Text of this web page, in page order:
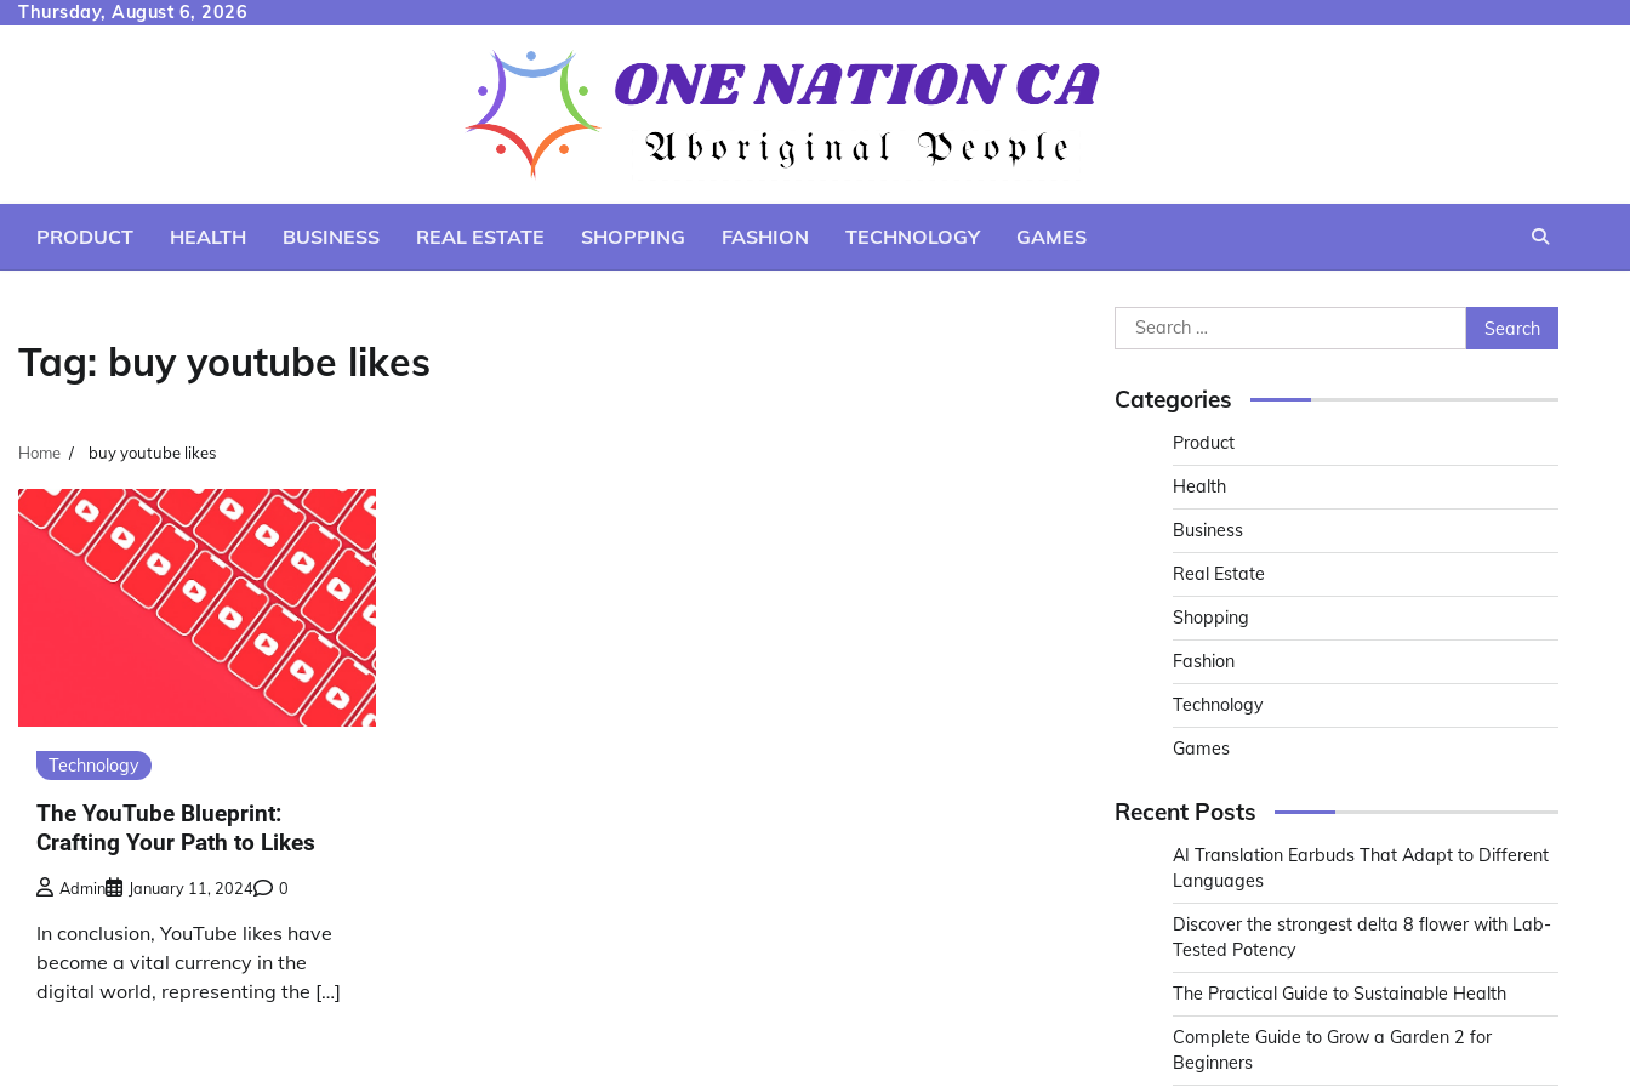
SkipThursday, August 6, 2026
PRODUCT HEALTH BUSINESS REAL ESTATE SHOPPING FASHION TECHNOLOGY GAMES
Tag: buy youtube likes
Home buy youtube likes
Technology
The YouTube Blueprint:
Crafting Your Path to Likes
Admin January 11, 2024 0
In conclusion, YouTube likes have
become a vital currency in the
digital world, representing the […]
Search
for:
Categories
Product
Health
Business
Real Estate
Shopping
Fashion
Technology
Games
Recent Posts
AI Translation Earbuds That Adapt to Different
Languages
Discover the strongest delta 8 flower with Lab-
Tested Potency
The Practical Guide to Sustainable Health
Complete Guide to Grow a Garden 2 for
Beginners